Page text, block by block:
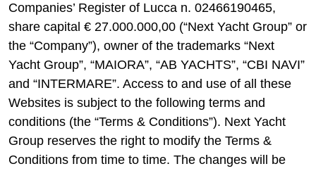
Companies’ Register of Lucca n. 02466190465,
share capital € 27.000.000,00 (“Next Yacht Group” or
the “Company”), owner of the trademarks “Next
Yacht Group”, “MAIORA”, “AB YACHTS”, “CBI NAVI”
and “INTERMARE”. Access to and use of all these
Websites is subject to the following terms and
conditions (the “Terms & Conditions”). Next Yacht
Group reserves the right to modify the Terms &
Conditions from time to time. The changes will be